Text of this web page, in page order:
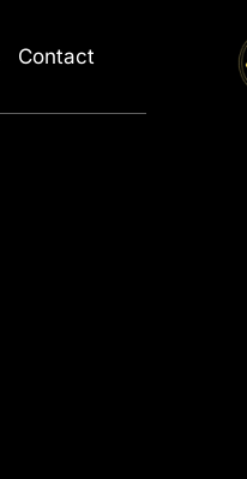
Contact